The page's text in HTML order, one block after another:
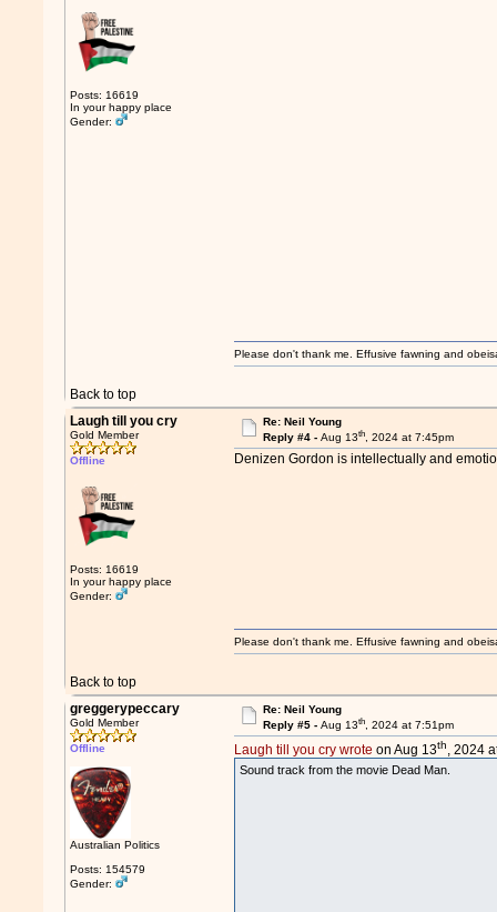
Posts: 16619
In your happy place
Gender:
Back to top
Please don't thank me. Effusive fawning and
Laugh till you cry
Gold Member
Offline
Posts: 16619
In your happy place
Gender:
Re: Neil Young
Reply #4 - Aug 13th, 2024 at 7:45pm
Denizen Gordon is intellectually and
Back to top
Please don't thank me. Effusive fawning and
greggerypeccary
Gold Member
Offline
Australian Politics
Posts: 154579
Gender:
Re: Neil Young
Reply #5 - Aug 13th, 2024 at 7:51pm
Laugh till you cry wrote on Aug 13th, 2024
Sound track from the movie Dead Man.